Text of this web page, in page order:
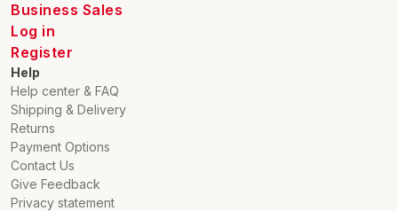
Business Sales
Log in
Register
Help
Help center & FAQ
Shipping & Delivery
Returns
Payment Options
Contact Us
Give Feedback
Privacy statement